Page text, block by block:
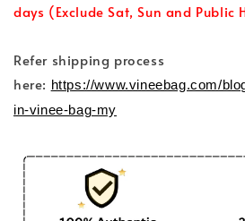
days (Exclude Sat, Sun and Public
Refer shipping process
here: https://www.vineebag.com/
in-vinee-bag-my